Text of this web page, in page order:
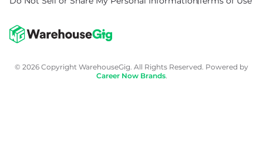
© 2026 Copyright WarehouseGig. All Rights Reserved. Powered by
Career Now Brands.